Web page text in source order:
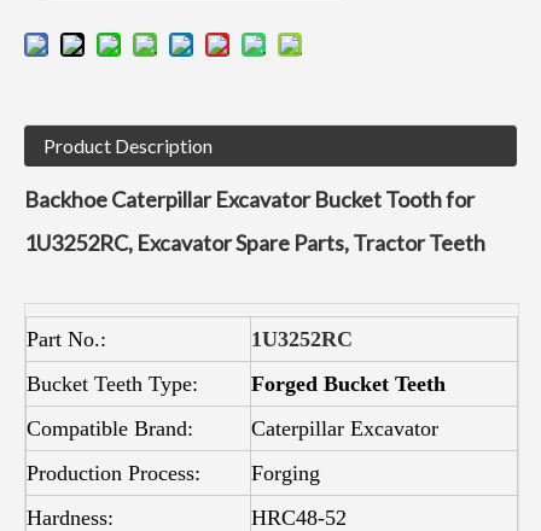
Product Description
Backhoe Caterpillar Excavator Bucket Tooth for
1U3252RC, Excavator Spare Parts, Tractor Teeth
Part No.:
1U3252RC
Bucket Teeth Type:
Forged Bucket Teeth
Compatible Brand:
Caterpillar Excavator
Production Process:
Forging
Hardness:
HRC48-52